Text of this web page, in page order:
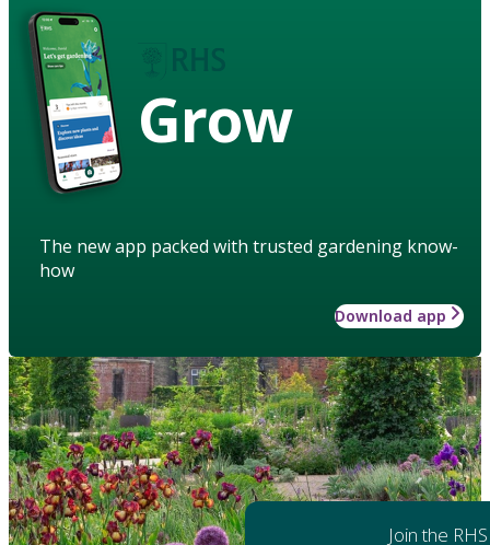
Grow
The new app packed with trusted gardening know-
how
Download app
Join the RHS